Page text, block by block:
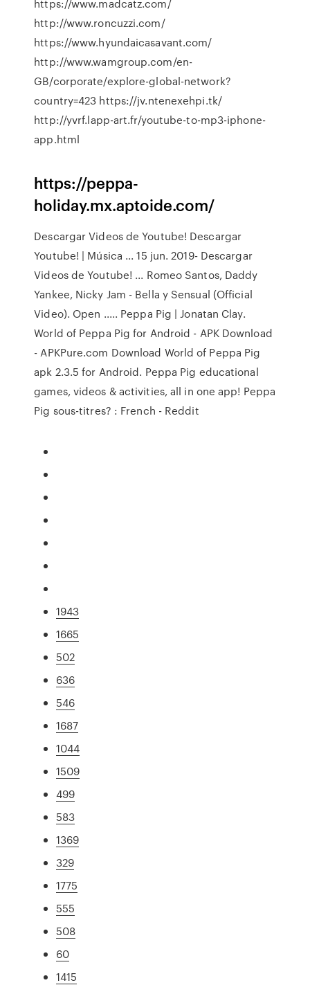
https://www.madcatz.com/
http://www.roncuzzi.com/
https://www.hyundaicasavant.com/
http://www.wamgroup.com/en-
GB/corporate/explore-global-network?
country=423 https://jv.ntenexehpi.tk/
http://yvrf.lapp-art.fr/youtube-to-mp3-iphone-
app.html
https://peppa-
holiday.mx.aptoide.com/
Descargar Videos de Youtube! Descargar
Youtube! | Música ... 15 jun. 2019- Descargar
Videos de Youtube! ... Romeo Santos, Daddy
Yankee, Nicky Jam - Bella y Sensual (Official
Video). Open ..... Peppa Pig | Jonatan Clay.
World of Peppa Pig for Android - APK Download
- APKPure.com Download World of Peppa Pig
apk 2.3.5 for Android. Peppa Pig educational
games, videos & activities, all in one app! Peppa
Pig sous-titres? : French - Reddit
1943
1665
502
636
546
1687
1044
1509
499
583
1369
329
1775
555
508
60
1415